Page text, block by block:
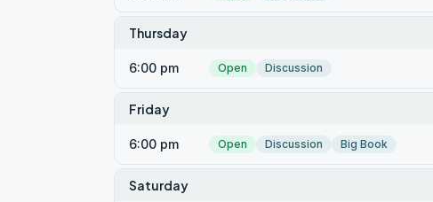
Thursday
6:00 pm Open Discussion
Friday
6:00 pm Open Discussion Big Book
Saturday